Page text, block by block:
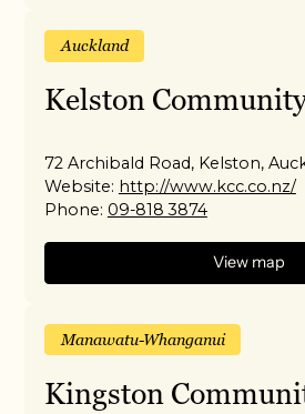
Auckland
Kelston
72 Archibald Road, Kelston,
Website: http://www.kcc.co.nz/
Phone: 09-818 3874
View map
Manawatu-Whanganui
Kingston